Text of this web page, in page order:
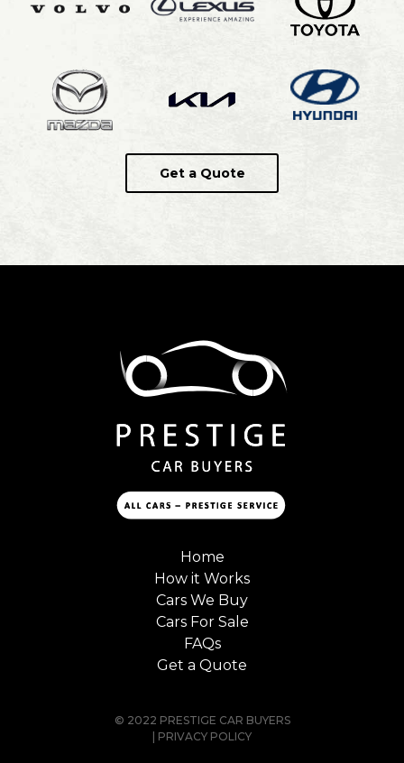
Get a Quote
Home
How it Works
Cars We Buy
Cars For Sale
FAQs
Get a Quote
© 2022 PRESTIGE CAR BUYERS
| PRIVACY POLICY